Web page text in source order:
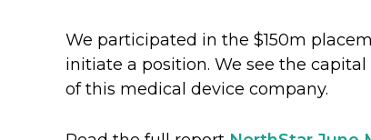
We participated in the $150m
initiate a position. We see the
of this medical device company.